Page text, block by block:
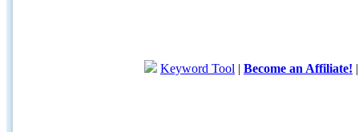
Keyword Tool | Become an Affiliate!